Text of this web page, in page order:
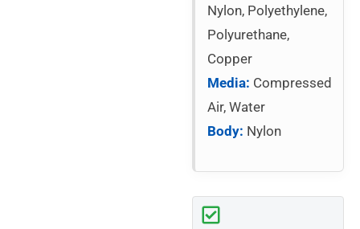
Nylon, Polyethylene,
Polyurethane,
Copper
Media: Compressed
Air, Water
Body: Nylon